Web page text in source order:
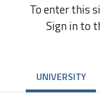
To enter this
Sign in to
UNIVERSITY